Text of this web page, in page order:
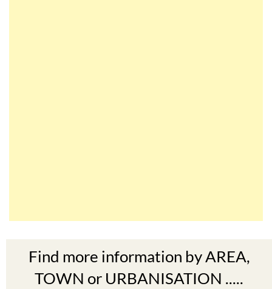
Find more information by AREA,
TOWN or URBANISATION .....